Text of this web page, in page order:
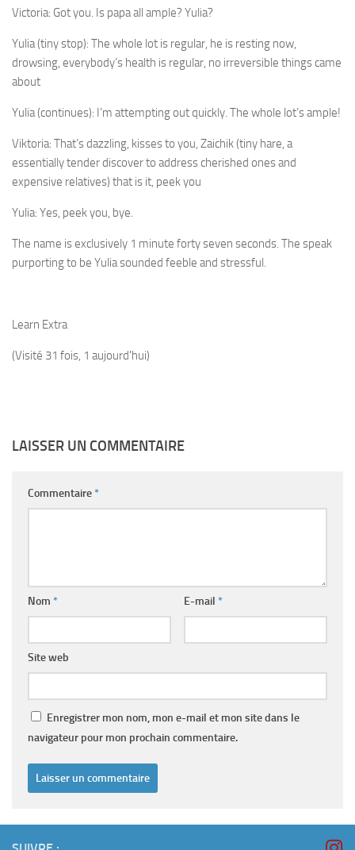
Victoria: Got you. Is papa all ample? Yulia?
Yulia (tiny stop): The whole lot is regular, he is resting now,
drowsing, everybody’s health is regular, no irreversible things came
about
Yulia (continues): I’m attempting out quickly. The whole lot’s ample!
Viktoria: That’s dazzling, kisses to you, Zaichik (tiny hare, a
essentially tender discover to address cherished ones and
expensive relatives) that is it, peek you
Yulia: Yes, peek you, bye.
The name is exclusively 1 minute forty seven seconds. The speak
purporting to be Yulia sounded feeble and stressful.
Learn Extra
(Visité 31 fois, 1 aujourd'hui)
LAISSER UN COMMENTAIRE
Commentaire*
Nom * E-mail *
Site web
Enregistrer mon nom, mon e-mail et mon site dans le
navigateur pour mon prochain commentaire.